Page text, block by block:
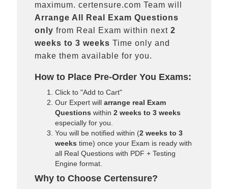
maximum. certensure.com Team will
Arrange All
Real
Exam Questions
only from Real Exam within next 2
weeks to 3 weeks Time only and
make them available for you.
How to Place Pre-Order You Exams:
Click to "Add to Cart"
Our Expert will arrange real Exam
Questions within 2 weeks to 3 weeks
especially for you.
You will be notified within (2 weeks to 3
weeks time) once your Exam is ready with
all Real Questions with PDF + Testing
Engine format.
Why to Choose Certensure?